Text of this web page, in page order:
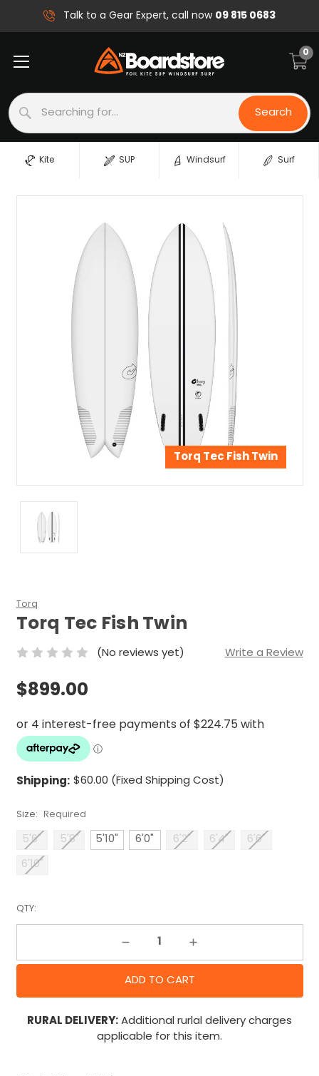
Talk to a Gear Expert, call now09 815 0683
Search
Search
0
Kite SUP Windsurf Surf
Torq
Torq Tec Fish Twin
(No reviews yet) Write a Review
$899.00
Shipping: $60.00 (Fixed Shipping Cost)
Size: Required
5'6" 5'8" 5'10" 6'0" 6'2" 6'4"
6'6"
6'10"
QTY:
Decrease Quantity: Increase Quantity:
RURAL DELIVERY:Additional rurlal delivery charges
applicable for this item.
Torq Tec Fish Twin